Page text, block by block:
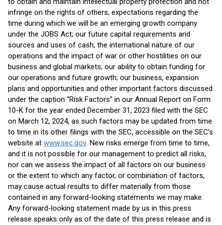
infringe on the rights of others; expectations regarding the
time during which we will be an emerging growth company
under the JOBS Act; our future capital requirements and
sources and uses of cash; the international nature of our
operations and the impact of war or other hostilities on our
business and global markets; our ability to obtain funding for
our operations and future growth; our business, expansion
plans and opportunities and other important factors discussed
under the caption “Risk Factors” in our Annual Report on Form
10-K for the year ended December 31, 2023 filed with the SEC
on March 12, 2024, as such factors may be updated from time
to time in its other filings with the SEC, accessible on the SEC’s
website at www.sec.gov. New risks emerge from time to time,
and it is not possible for our management to predict all risks,
nor can we assess the impact of all factors on our business
or the extent to which any factor, or combination of factors,
may cause actual results to differ materially from those
contained in any forward-looking statements we may make.
Any forward-looking statement made by us in this press
release speaks only as of the date of this press release and is